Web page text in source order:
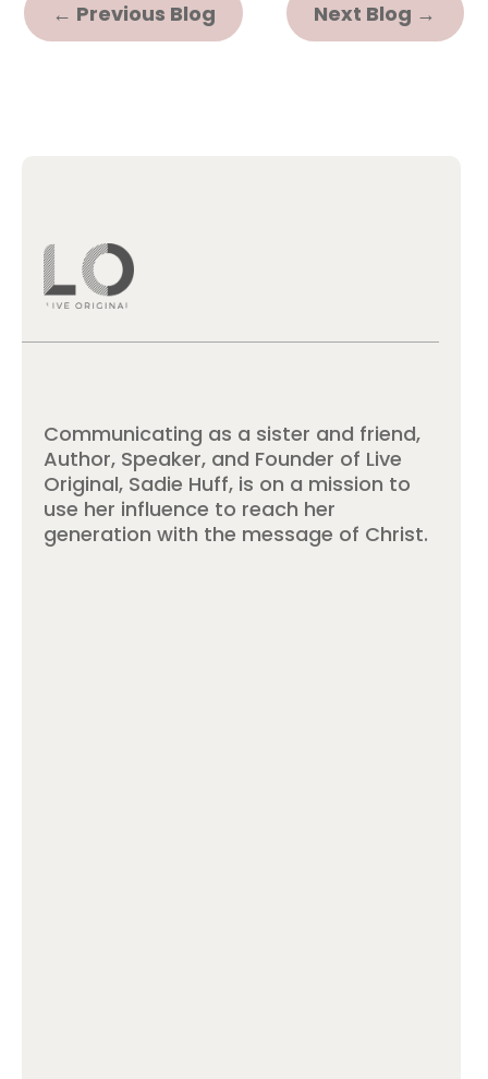
← Previous Blog Next Blog →
Communicating as a sister and friend,
Author, Speaker, and Founder of Live
Original, Sadie Huff, is on a mission to
use her influence to reach her
generation with the message of Christ.